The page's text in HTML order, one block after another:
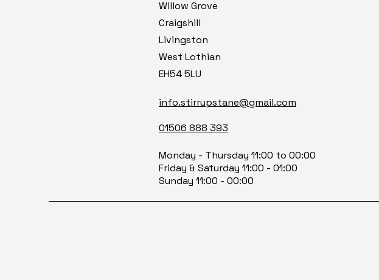
Willow Grove
Craigshill
Livingston
West Lothian
EH54 5LU
info.stirrupstane@gmail.com
Monday - Thursday 11:00 to 00:00
Friday &Saturday 11:00 - 01:00
Sunday 11:00 - 00:00
01506 888 393